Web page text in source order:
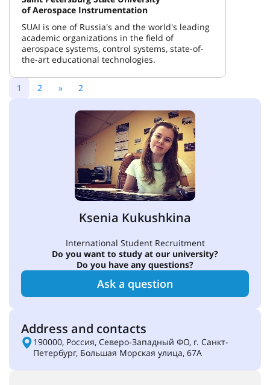
of Aerospace Instrumentation
SUAI is one of Russia's and the world's leading
academic organizations in the field of
aerospace systems, control systems, state-of-
the-art educational technologies.
1 2 » 2
Ksenia Kukushkina
International Student Recruitment
Do you want to study at our university?
Do you have any questions?
Ask a question
Address and contacts
190000, Россия, Северо-Западный ФО, г. Санкт-
Петербург, Большая Морская улица, 67А